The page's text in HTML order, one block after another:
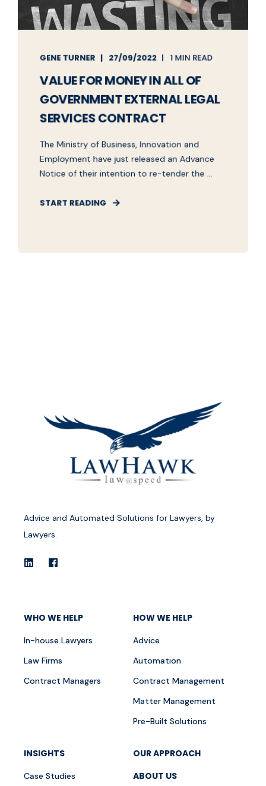
GENE TURNER 27/09/2022 1 MIN READ
VALUE FOR MONEY IN ALL OF
GOVERNMENT EXTERNAL LEGAL
SERVICES CONTRACT
The Ministry of Business, Innovation and
Employment have just released an Advance
Notice of their intention to re-tender the ...
START READING
Advice and Automated Solutions for Lawyers, by
Lawyers.
WHO WE HELP
In-house Lawyers
Law Firms
Contract Managers
HOW WE HELP
Advice
Automation
Contract Management
Matter Management
Pre-Built Solutions
INSIGHTS
Case Studies
OUR APPROACH
ABOUT US